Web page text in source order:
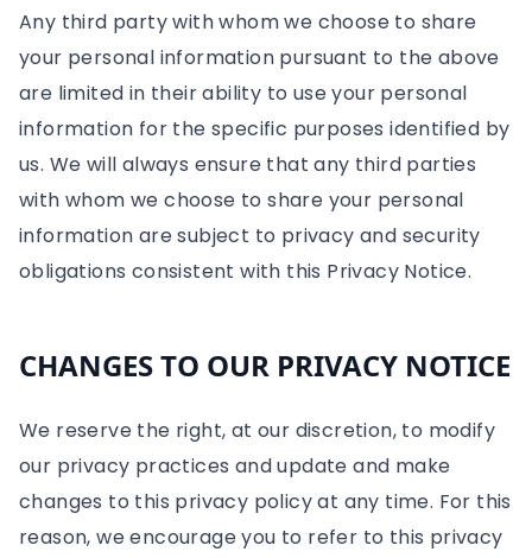
Any third party with whom we choose to share
your personal information pursuant to the above
are limited in their ability to use your personal
information for the specific purposes identified by
us. We will always ensure that any third parties
with whom we choose to share your personal
information are subject to privacy and security
obligations consistent with this Privacy Notice.
CHANGES TO OUR PRIVACY NOTICE
We reserve the right, at our discretion, to modify
our privacy practices and update and make
changes to this privacy policy at any time. For this
reason, we encourage you to refer to this privacy